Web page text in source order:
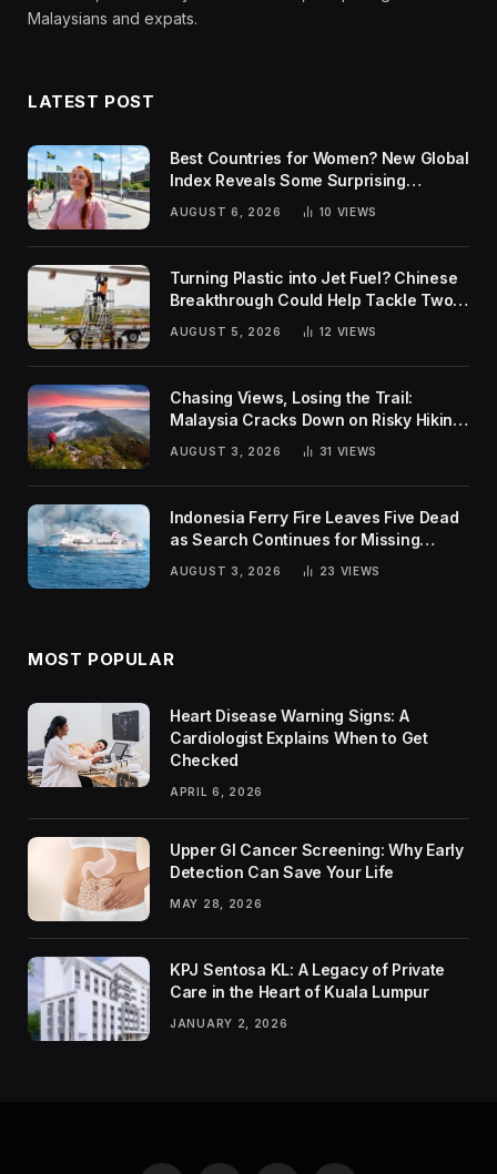
Malaysians and expats.
LATEST POST
Best Countries for Women? New Global
Index Reveals Some Surprising
AUGUST 6, 2026 10 VIEWS
Turning Plastic into Jet Fuel? Chinese
Breakthrough Could Help Tackle Two
Global Challenges
AUGUST 5, 2026 12 VIEWS
Chasing Views, Losing the Trail:
Malaysia Cracks Down on Risky Hiking
AUGUST 3, 2026 31 VIEWS
Indonesia Ferry Fire Leaves Five Dead
as Search Continues for Missing
AUGUST 3, 2026 23 VIEWS
MOST POPULAR
Heart Disease Warning Signs: A
Cardiologist Explains When to Get
Checked
APRIL 6, 2026
Upper GI Cancer Screening: Why Early
Detection Can Save Your Life
MAY 28, 2026
KPJ Sentosa KL: A Legacy of Private
Care in the Heart of Kuala Lumpur
JANUARY 2, 2026